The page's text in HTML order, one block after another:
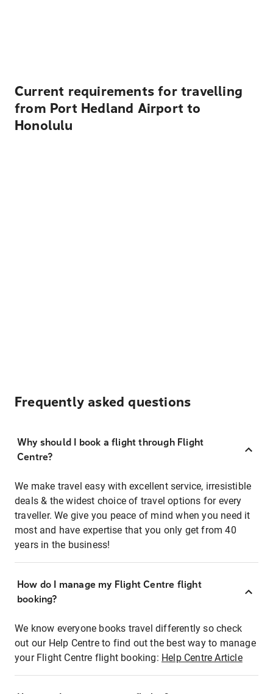
Current requirements for travelling
from Port Hedland Airport to
Honolulu
Frequently asked questions
Why should I book a flight through Flight
Centre?
We make travel easy with excellent service, irresistible
deals & the widest choice of travel options for every
traveller. We give you peace of mind when you need it
most and have expertise that you only get from 40
years in the business!
How do I manage my Flight Centre flight
booking?
We know everyone books travel differently so check
out our Help Centre to find out the best way to manage
your Flight Centre flight booking: Help Centre Article